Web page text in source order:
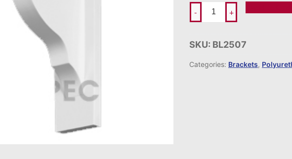
- +
SKU: BL2507
Categories: Brackets,